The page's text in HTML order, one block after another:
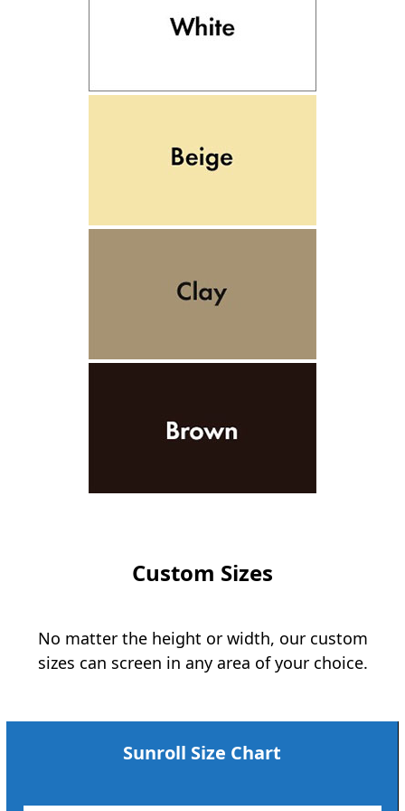
Custom Sizes
No matter the height or width, our custom
sizes can screen in any area of your choice.
Sunroll Size Chart